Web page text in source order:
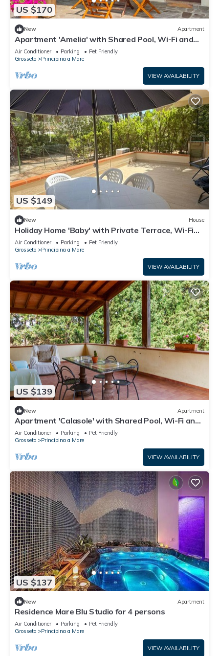
US $170
New Apartment
Apartment 'Amelia' with Shared Pool, Wi-Fi and
Air Conditioning
Air Conditioner Parking
Pet Friendly
Grosseto
Principina a Mare
VIEW AVAILABILITY
US $149
New House
Holiday Home 'Baby' with Private Terrace, Wi-Fi
and Air Conditioning
Air Conditioner Parking
Pet Friendly
Grosseto
Principina a Mare
VIEW AVAILABILITY
US $139
New Apartment
Apartment 'Calasole' with Shared Pool, Wi-Fi and
Air Conditioning
Air Conditioner Parking
Pet Friendly
Grosseto
Principina a Mare
VIEW AVAILABILITY
US $137
New Apartment
Residence Mare Blu Studio for 4 persons
Air Conditioner Parking
Pet Friendly
Grosseto
Principina a Mare
VIEW AVAILABILITY